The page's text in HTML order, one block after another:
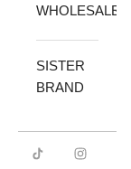
WHOLESALE
SISTER
BRAND